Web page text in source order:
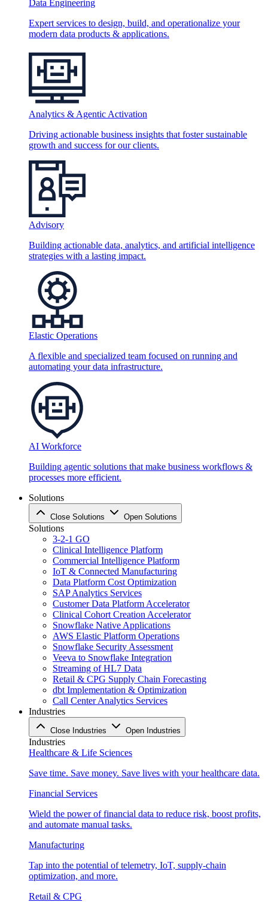
Data Engineering
Expert services to design, build, and operationalize your
modern data products & applications.
Analytics & Agentic Activation
Driving actionable business insights that foster sustainable
growth and success for our clients.
Advisory
Building actionable data, analytics, and artificial intelligence
strategies with a lasting impact.
Elastic Operations
A flexible and specialized team focused on running and
automating your data infrastructure.
AI Workforce
Building agentic solutions that make business workflows &
processes more efficient.
Solutions
Close Solutions Open Solutions
Solutions
3-2-1 GO
Clinical Intelligence Platform
Commercial Intelligence Platform
IoT & Connected Manufacturing
Data Platform Cost Optimization
SAP Analytics Services
Customer Data Platform Accelerator
Clinical Cohort Creation Accelerator
Snowflake Native Applications
AWS Elastic Platform Operations
Snowflake Security Assessment
Veeva to Snowflake Integration
Streaming of HL7 Data
Retail & CPG Supply Chain Forecasting
dbt Implementation & Optimization
Call Center Analytics Services
Industries
Close Industries Open Industries
Industries
Healthcare & Life Sciences
Save time. Save money. Save lives with your healthcare data.
Financial Services
Wield the power of financial data to reduce risk, boost profits,
and automate manual tasks.
Manufacturing
Tap into the potential of telemetry, IoT, supply-chain
optimization, and more.
Retail & CPG